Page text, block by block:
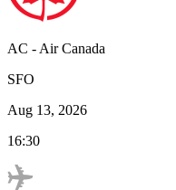
AC - Air Canada
SFO
Aug 13, 2026
16:30